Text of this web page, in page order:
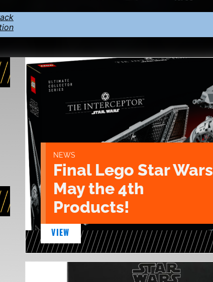
NEWS
Final Lego Star Wars
May the 4th
Products!
VIEW